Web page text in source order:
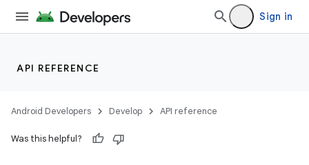
Sign in
API REFERENCE
Android Developers Develop API reference
Was this helpful?